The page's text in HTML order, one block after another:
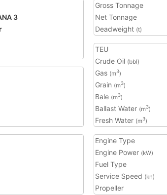
3
Gross Tonnage
Net Tonnage
Deadweight (t)
TEU
Crude Oil (bbl)
Gas (m3)
Grain (m3)
Bale (m3)
Ballast Water (m3)
Fresh Water (m3)
Engine Type
Engine Power (kW)
Fuel Type
Service Speed (kn)
Propeller